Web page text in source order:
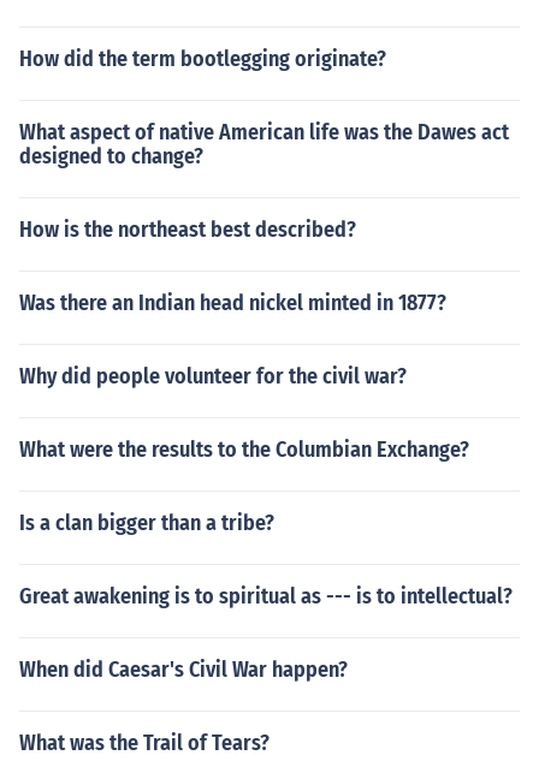
How did the term bootlegging originate?
What aspect of native American life was the Dawes act
designed to change?
How is the northeast best described?
Was there an Indian head nickel minted in 1877?
Why did people volunteer for the civil war?
What were the results to the Columbian Exchange?
Is a clan bigger than a tribe?
Great awakening is to spiritual as --- is to intellectual?
When did Caesar's Civil War happen?
What was the Trail of Tears?